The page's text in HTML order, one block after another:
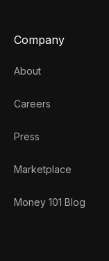
Company
About
Careers
Press
Marketplace
Money 101 Blog